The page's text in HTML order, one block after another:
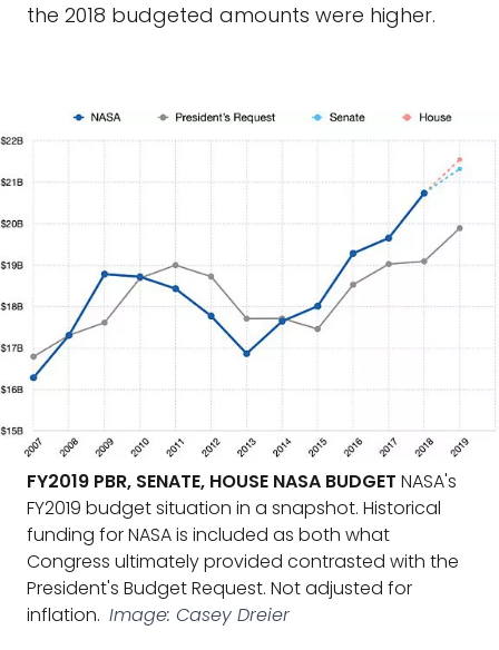
the 2018 budgeted amounts were higher.
FY2019 PBR, SENATE, HOUSE NASA BUDGET NASA's
FY2019 budget situation in a snapshot. Historical
funding for NASA is included as both what
Congress ultimately provided contrasted with the
President's Budget Request. Not adjusted for
inflation. Image: Casey Dreier